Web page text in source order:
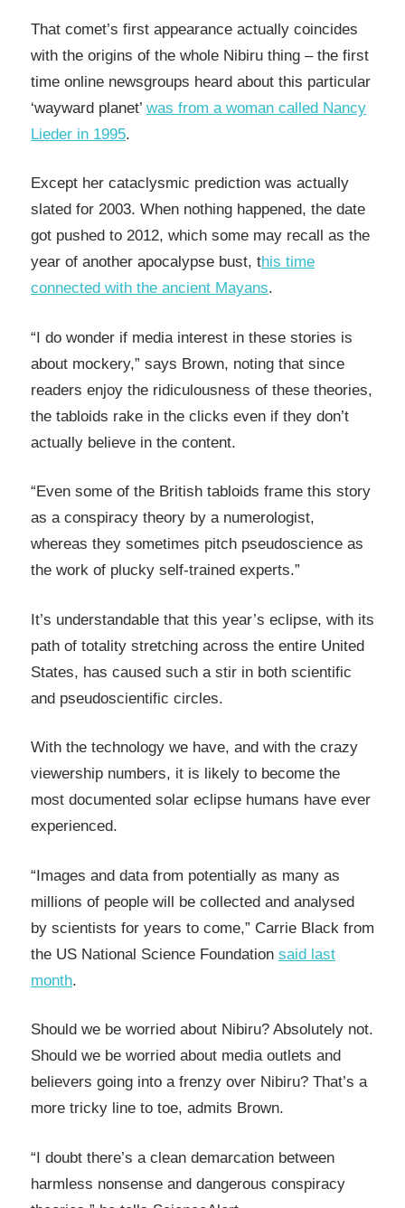
That comet’s first appearance actually coincides
with the origins of the whole Nibiru thing – the first
time online newsgroups heard about this particular
‘wayward planet’ was from a woman called Nancy
Lieder in 1995.
Except her cataclysmic prediction was actually
slated for 2003. When nothing happened, the date
got pushed to 2012, which some may recall as the
year of another apocalypse bust, this time
connected with the ancient Mayans.
“I do wonder if media interest in these stories is
about mockery,” says Brown, noting that since
readers enjoy the ridiculousness of these theories,
the tabloids rake in the clicks even if they don’t
actually believe in the content.
“Even some of the British tabloids frame this story
as a conspiracy theory by a numerologist,
whereas they sometimes pitch pseudoscience as
the work of plucky self-trained experts.”
It’s understandable that this year’s eclipse, with its
path of totality stretching across the entire United
States, has caused such a stir in both scientific
and pseudoscientific circles.
With the technology we have, and with the crazy
viewership numbers, it is likely to become the
most documented solar eclipse humans have ever
experienced.
“Images and data from potentially as many as
millions of people will be collected and analysed
by scientists for years to come,” Carrie Black from
the US National Science Foundation said last
month.
Should we be worried about Nibiru? Absolutely not.
Should we be worried about media outlets and
believers going into a frenzy over Nibiru? That’s a
more tricky line to toe, admits Brown.
“I doubt there’s a clean demarcation between
harmless nonsense and dangerous conspiracy